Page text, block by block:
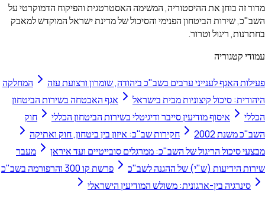
מדור זה בוחן את ההיסטוריה, המשימה האסטרטגית והפיקוח הדמוקרטי על
השב"כ, שירות הביטחון הפנימי והסיכול של מדינת ישראל המוקדש למאבק
בחתרנות, ריגול וטרור.
עמודי קטגוריה
פעילות האגף לענייני ערבים בשב"כ ביהודה, שומרון ורצועת עזה
המחלקה
היהודית: סיכול קיצוניות מבית בישראל
אגף האבטחה בשירות הביטחון
הכללי
איסוף מודיעין סייבר ודיגיטלי בשירות הביטחון הכללי
חוק
השב"כ משנת 2002
חקירות שב"כ: איזון בין ביטחון, חוק ואתיקה
מבצעי סיכול הריגול של השב"כ: ממרגלים סובייטיים ועד איראן
מעבר
שירות הידיעות (ש"י) של ההגנה לשב"כ
פרשת קו 300 והרפורמה בשב"כ
סינרגיה בין-ארגונית: משולש המודיעין הישראלי